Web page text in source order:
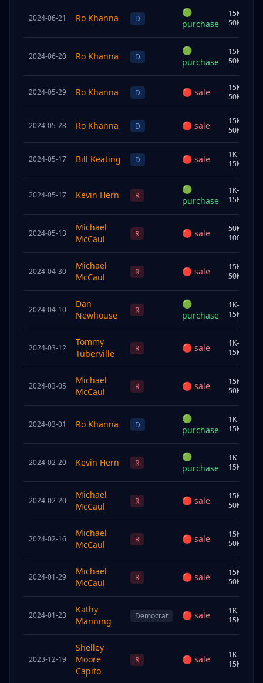
2024-06-21 Ro Khanna D
🟢
purchase
15K–
50K
2024-06-20 Ro Khanna D
🟢
purchase
15K–
50K
2024-05-29 Ro Khanna D 🔴 sale
15K–
50K
2024-05-28 Ro Khanna D 🔴 sale
15K–
50K
2024-05-17 Bill Keating D 🔴 sale
1K–
15K
2024-05-17 Kevin Hern R
🟢
purchase
1K–
15K
2024-05-13
Michael
McCaul
R 🔴 sale
50K–
100K
2024-04-30
Michael
McCaul
R 🔴 sale
15K–
50K
2024-04-10
Dan
Newhouse
R
🟢
purchase
1K–
15K
2024-03-12
Tommy
Tuberville
R 🔴 sale
1K–
15K
2024-03-05
Michael
McCaul
R 🔴 sale
15K–
50K
2024-03-01 Ro Khanna D
🟢
purchase
1K–
15K
2024-02-20 Kevin Hern R
🟢
purchase
1K–
15K
2024-02-20
Michael
McCaul
R 🔴 sale
15K–
50K
2024-02-16
Michael
McCaul
R 🔴 sale
15K–
50K
2024-01-29
Michael
McCaul
R 🔴 sale
15K–
50K
2024-01-23
Kathy
Manning
Democrat 🔴 sale
1K–
15K
2023-12-19
Shelley
Moore
Capito
R 🔴 sale
1K–
15K